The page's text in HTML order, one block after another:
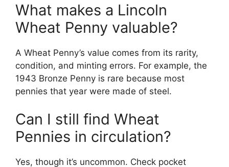
What makes a Lincoln
Wheat Penny valuable?
A Wheat Penny’s value comes from its rarity,
condition, and minting errors. For example, the
1943 Bronze Penny is rare because most
pennies that year were made of steel.
Can I still find Wheat
Pennies in circulation?
Yes, though it’s uncommon. Check pocket